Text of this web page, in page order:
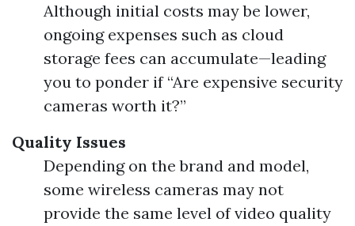
Although initial costs may be lower,
ongoing expenses such as cloud
storage fees can accumulate—leading
you to ponder if “Are expensive security
cameras worth it?”
Quality Issues
Depending on the brand and model,
some wireless cameras may not
provide the same level of video quality